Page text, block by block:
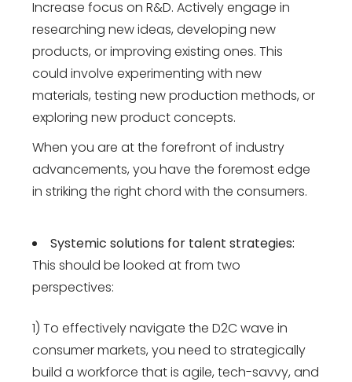
Increase focus on R&D. Actively engage in
researching new ideas, developing new
products, or improving existing ones. This
could involve experimenting with new
materials, testing new production methods, or
exploring new product concepts.
When you are at the forefront of industry
advancements, you have the foremost edge
in striking the right chord with the consumers.
Systemic solutions for talent strategies:
This should be looked at from two
perspectives:
1) To effectively navigate the D2C wave in
consumer markets, you need to strategically
build a workforce that is agile, tech-savvy, and